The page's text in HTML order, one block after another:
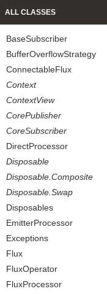
ALL CLASSES
BaseSubscriber
BufferOverflowStrategy
ConnectableFlux
Context
ContextView
CorePublisher
CoreSubscriber
DirectProcessor
Disposable
Disposable.Composite
Disposable.Swap
Disposables
EmitterProcessor
Exceptions
Flux
FluxOperator
FluxProcessor